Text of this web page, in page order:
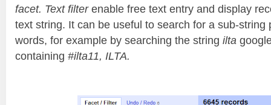
facet. Text filterenable free text entry and display
text string. It can be useful to search for a sub-string
words, for example by searching the string ilta
containing #ilta11, ILTA.